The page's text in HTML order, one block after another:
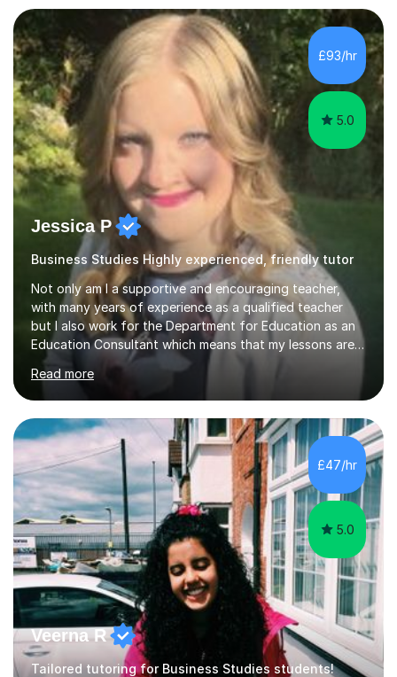
Economics and Cambridge International AS & A-Level
Economics and Business.In my lessons, I bring real-world
context to the subjects by incorporating current news,
which helps to make complex concepts more relatable
and understandable for my students....
£93/hr
5.0
Jessica P
Business Studies Highly experienced, friendly tutor
Not only am I a supportive and encouraging teacher,
with many years of experience as a qualified teacher
but I also work for the Department for Education as an
Education Consultant which means that my lessons are
highly effective. I have prepared fast track courses to
support students from the age of 5 right through to
masters university level.I am fortunate enough to be an
Examiner of KS2, GCSE and A-Level providing me with
detailed insight into a range of exam boards as well as
working on university-based assessment panels.I have
enjoyed many years of work as a private tutor on a
1:1/small group...
Read more
£47/hr
5.0
Veerna R
Tailored tutoring for Business Studies students!